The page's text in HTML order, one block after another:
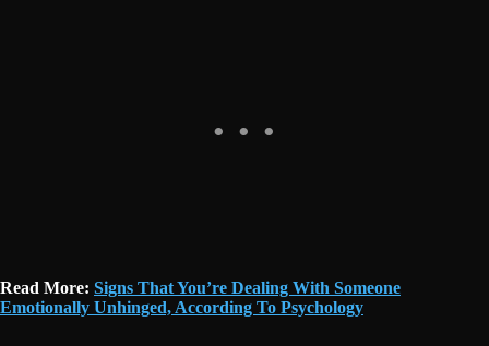
Read More: Signs That You’re Dealing With Someone
Emotionally Unhinged, According To Psychology